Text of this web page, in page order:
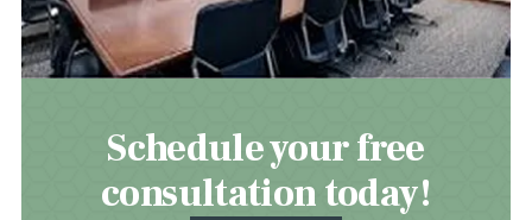
Schedule your free
consultation today!